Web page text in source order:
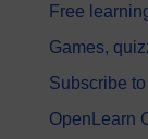
Free
Games,
Subscribe
OpenLearn